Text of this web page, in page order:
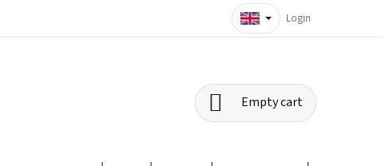
Login
SHOPPING
CART
Empty cart